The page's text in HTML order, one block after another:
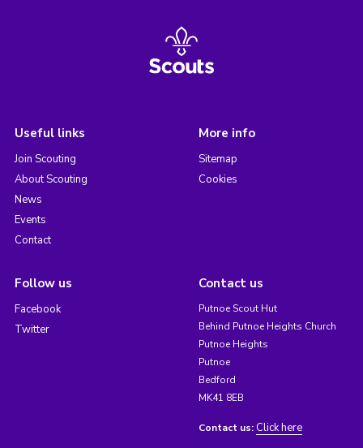
Useful links
Join Scouting
About Scouting
News
Events
Contact
More info
Sitemap
Cookies
Follow us
Facebook
Twitter
Contact us
Putnoe Scout Hut
Behind Putnoe Heights Church
Putnoe Heights
Putnoe
Bedford
MK41 8EB
Contact us: Click here